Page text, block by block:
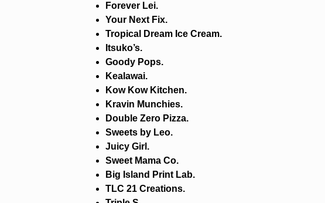
Forever Lei.
Your Next Fix.
Tropical Dream Ice Cream.
Itsuko’s.
Goody Pops.
Kealawai.
Kow Kow Kitchen.
Kravin Munchies.
Double Zero Pizza.
Sweets by Leo.
Juicy Girl.
Sweet Mama Co.
Big Island Print Lab.
TLC 21 Creations.